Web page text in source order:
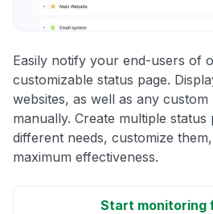
Easily notify your end-users of
customizable status page.
websites, as well as any
manually. Create multiple status
different needs, customize
maximum effectiveness.
Start monitoring